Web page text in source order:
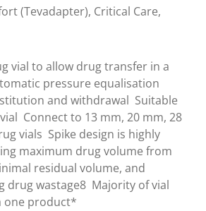
(Tevadapter), Critical Care,
vial to allow drug transfer in a
pressure equalisation
and withdrawal  Suitable
 Connect to 13 mm, 20 mm, 28
vials  Spike design is highly
maximum drug volume from
residual volume, and
wastage8  Majority of vial
one product*